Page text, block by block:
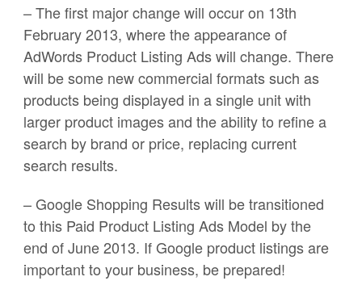
– The first major change will occur on 13th
February 2013, where the appearance of
AdWords Product Listing Ads will change. There
will be some new commercial formats such as
products being displayed in a single unit with
larger product images and the ability to refine a
search by brand or price, replacing current
search results.
– Google Shopping Results will be transitioned
to this Paid Product Listing Ads Model by the
end of June 2013. If Google product listings are
important to your business, be prepared!